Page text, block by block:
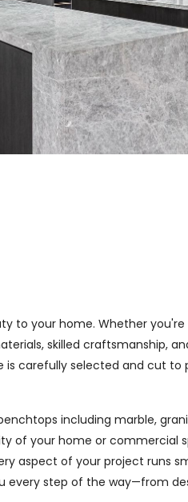
to your home. Whether
skilled craftsmanship,
carefully selected and cut to
including marble,
of your home or commercial
aspect of your project runs
every step of the way—from